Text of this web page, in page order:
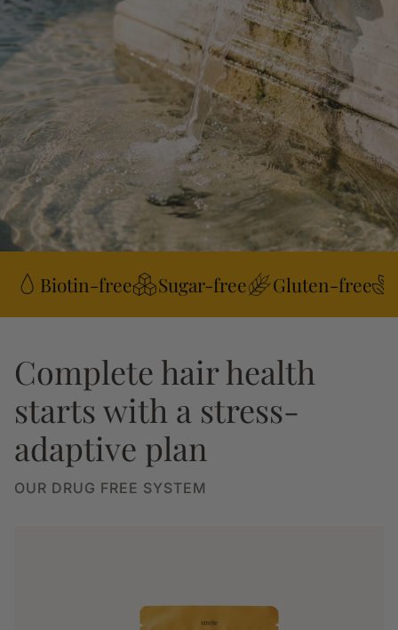
Biotin-free Sugar-free Gluten-free
Complete hair health
starts with a stress-
adaptive plan
OUR DRUG FREE SYSTEM